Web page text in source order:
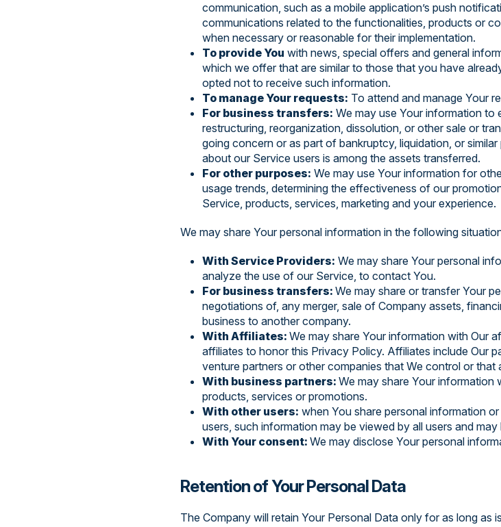
communication, such as a mobile application’s push
communications related to the functionalities, products or
when necessary or reasonable for their implementation.
To provide You with news, special offers and general
which we offer that are similar to those that you have
opted not to receive such information.
To manage Your requests: To attend and manage Your
For business transfers: We may use Your information to
restructuring, reorganization, dissolution, or other sale or
going concern or as part of bankruptcy, liquidation, or
about our Service users is among the assets transferred.
For other purposes: We may use Your information for
usage trends, determining the effectiveness of our
Service, products, services, marketing and your experience.
We may share Your personal information in the following
With Service Providers: We may share Your personal
analyze the use of our Service, to contact You.
For business transfers: We may share or transfer Your
negotiations of, any merger, sale of Company assets,
business to another company.
With Affiliates: We may share Your information with Our
affiliates to honor this Privacy Policy. Affiliates include Our
venture partners or other companies that We control or
With business partners: We may share Your information
products, services or promotions.
With other users: when You share personal information
users, such information may be viewed by all users and
With Your consent: We may disclose Your personal
Retention of Your Personal Data
The Company will retain Your Personal Data only for as long as